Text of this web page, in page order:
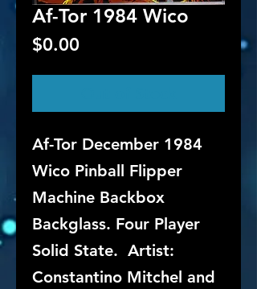
Af-Tor 1984 Wico
$0.00Price
Af-Tor December 1984
Wico Pinball Flipper
Machine Backbox
Backglass. Four Player
Solid State. Artist:
Constantino Mitchel and